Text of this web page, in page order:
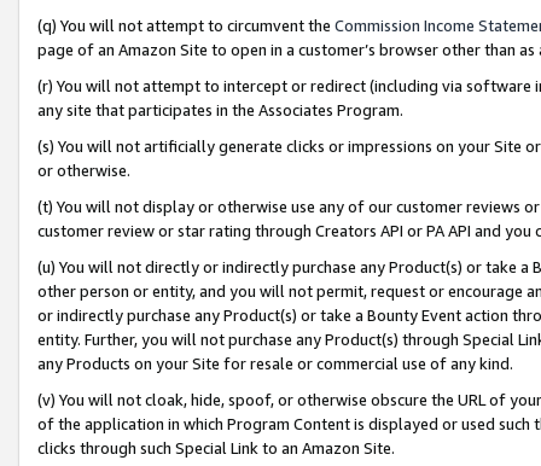
(q) You will not attempt to circumvent the Commission Income
page of an Amazon Site to open in a customer’s browser other than
(r) You will not attempt to intercept or redirect (including via software
any site that participates in the Associates Program.
(s) You will not artificially generate clicks or impressions on your Site
or otherwise.
(t) You will not display or otherwise use any of our customer reviews
customer review or star rating through Creators API or PA API and
(u) You will not directly or indirectly purchase any Product(s) or take
other person or entity, and you will not permit, request or encourage
or indirectly purchase any Product(s) or take a Bounty Event action
entity. Further, you will not purchase any Product(s) through Special
any Products on your Site for resale or commercial use of any kind.
(v) You will not cloak, hide, spoof, or otherwise obscure the URL of
of the application in which Program Content is displayed or used
clicks through such Special Link to an Amazon Site.